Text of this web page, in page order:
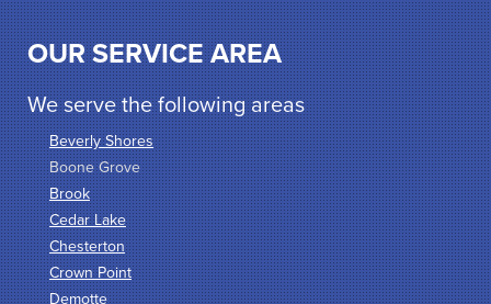
OUR SERVICE AREA
We serve the following areas
Beverly Shores
Boone Grove
Brook
Cedar Lake
Chesterton
Crown Point
Demotte